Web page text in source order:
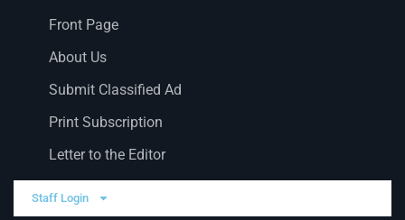
Front Page
About Us
Submit Classified Ad
Print Subscription
Letter to the Editor
Staff Login